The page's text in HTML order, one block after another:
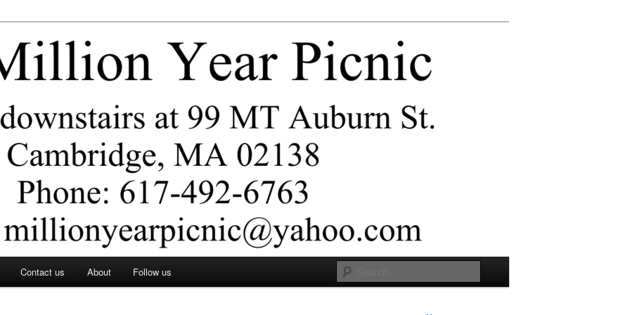
Picnic
Contact us About Follow us